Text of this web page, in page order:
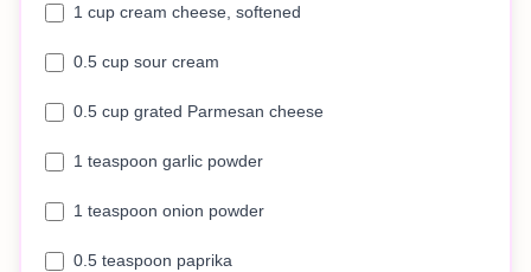
1 cup cream cheese, softened
0.5 cup sour cream
0.5 cup grated Parmesan cheese
1 teaspoon garlic powder
1 teaspoon onion powder
0.5 teaspoon paprika